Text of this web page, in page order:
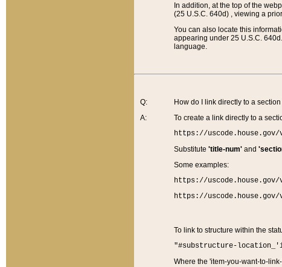
In addition, at the top of the
(25 U.S.C. 640d) , viewing a
You can also locate this
appearing under 25 U.S.C.
language.
Q:
A:
How do I link directly to a
To create a link directly to a
https://
Substitute 'title-num'and
Some examples:
https://uscode.house.gov/
https://uscode.house.gov/
To link to structure within the
"#substructure-
Where the 'item-you-want-to-